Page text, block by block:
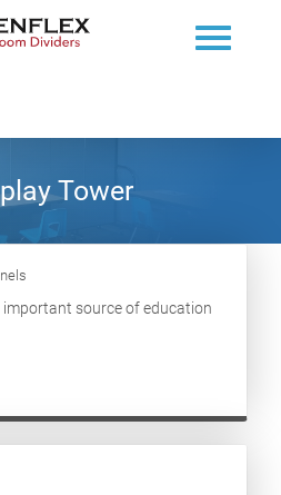
Tower
source of education